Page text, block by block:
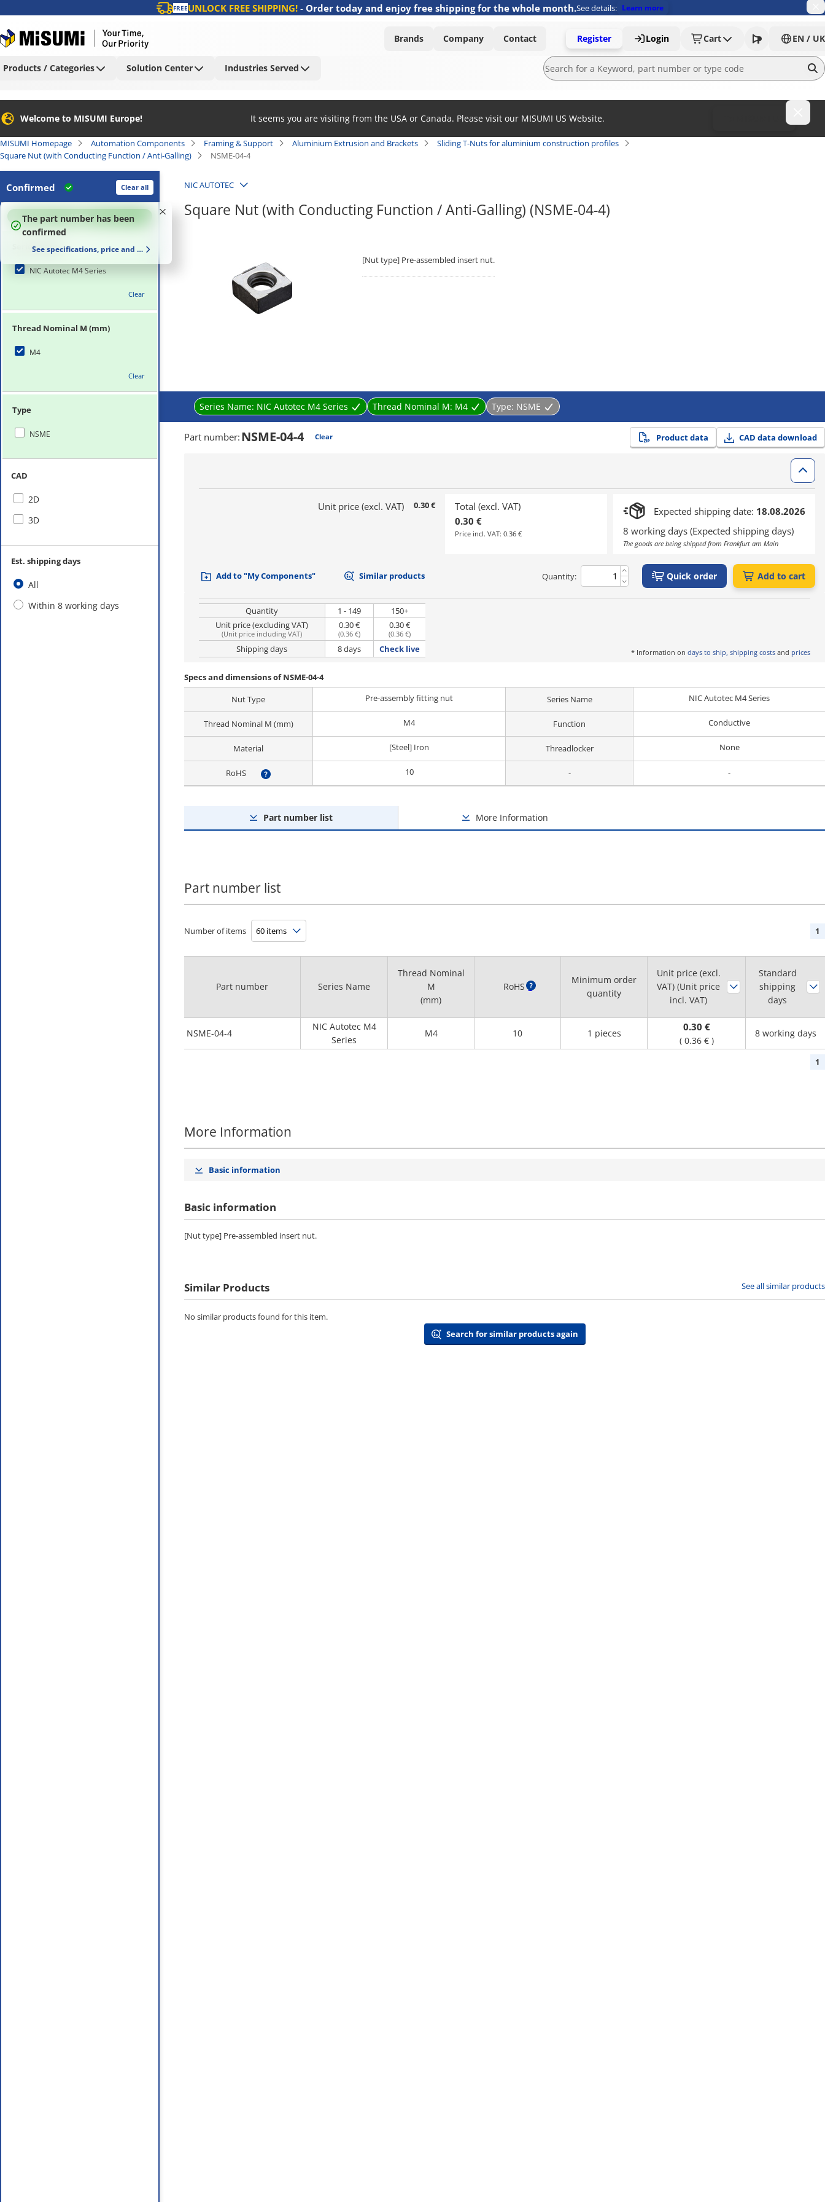
FREEUNLOCK FREE SHIPPING!- Order today and enjoy free shipping for the whole month.See details: Learn more
Brands Company Contact Register Login Cart EN / UK
Products / Categories Solution Center Industries Served
Welcome to MISUMI Europe! It seems you are visiting from the USA or Canada. Please visit our MISUMI US Website.
MISUMI Homepage Automation Components Framing & Support Aluminium Extrusion and Brackets
Sliding T-Nuts for aluminium construction profiles
Square Nut (with Conducting Function / Anti-Galling)
NSME-04-4
Confirmed Clear all
100%
The part number has been
confirmed
See specifications, price and delivery time
Series Name
NIC Autotec M4 Series
Clear
Thread Nominal M (mm)
M4
Clear
Type
NSME
CAD
2D
3D
Est. shipping days
All
Within 8 working days
NIC AUTOTEC
Square Nut (with Conducting Function / Anti-Galling) (NSME-04-4)
[Nut type] Pre-assembled insert nut.
Series Name: NIC Autotec M4 Series Thread Nominal M: M4 Type: NSME
Part number: NSME-04-4 Clear Product data CAD data download
Unit price (excl. VAT) 0.30 €
Total (excl. VAT)
0.30 €
Price incl. VAT: 0.36 €
Expected shipping date: 18.08.2026
8 working days (Expected shipping days)
The goods are being shipped from Frankfurt am Main
Add to "My Components" Similar products Quantity: Quick order Add to cart
Quantity 1 - 149
150+
Unit price (excluding VAT)
(Unit price including VAT)
0.30 €
(0.36 €)
0.30 €
(0.36 €)
Shipping days 8 days Check live * Information on days to ship, shipping costs and prices
Specs and dimensions of NSME-04-4
Nut Type
Pre-assembly fitting nut Series Name NIC Autotec M4 Series
Thread Nominal M (mm) M4 Function Conductive
Material [Steel] Iron Threadlocker None
RoHS 10 - -
Part number list More Information
Part number list
Number of items 1
Part number
NSME-04-4
Series Name
Thread Nominal
M
(mm)
RoHS ?
Minimum order
quantity
NIC Autotec M4
Series
M4 10 1 pieces
Unit price (excl.
VAT) (Unit price
incl. VAT)
Standard
shipping
days
0.30 €
( 0.36 € )
8 working days
1
More Information
Basic information
Basic information
[Nut type] Pre-assembled insert nut.
Similar Products See all similar products
No similar products found for this item.
Search for similar products again